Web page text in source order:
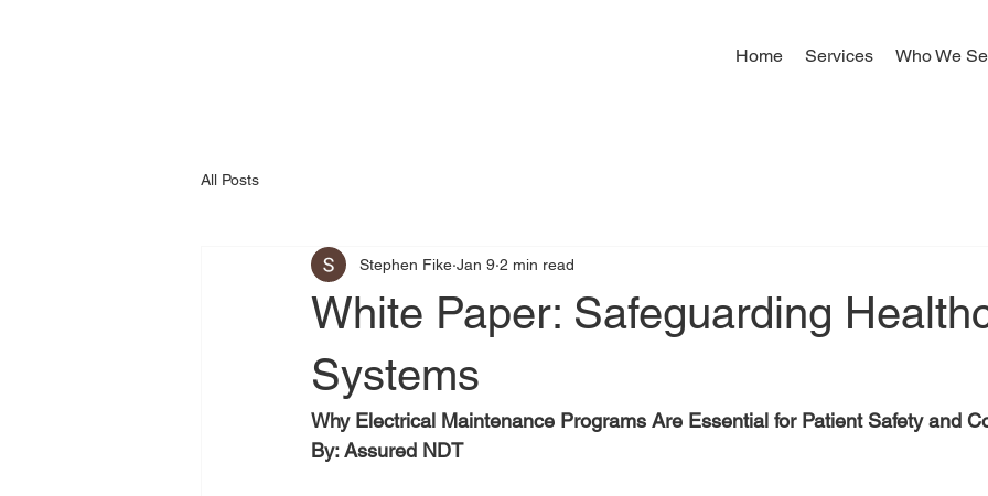
Home Services Who We
All Posts
White Paper: Safeguarding
Systems
Stephen Fike Jan 9 2 min read
Why Electrical Maintenance Programs Are Essential for Patient Safety and
By: Assured NDT